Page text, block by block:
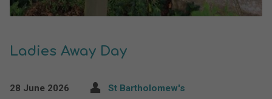
Ladies Away Day
28 June 2026 St Bartholomew's